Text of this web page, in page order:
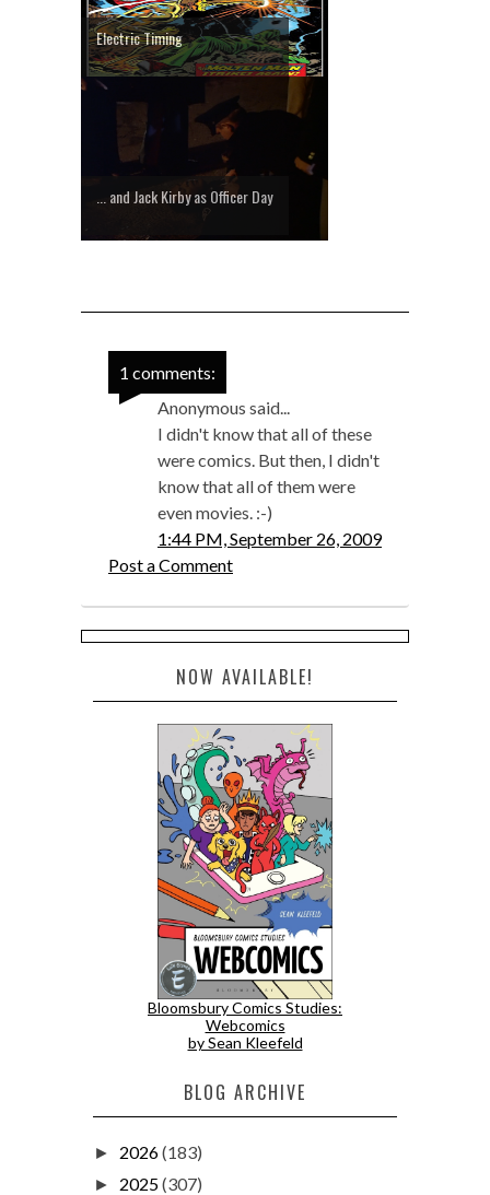
Electric Timing
... and Jack Kirby as Officer Day
1 comments:
Anonymous said...
I didn't know that all of these
were comics. But then, I didn't
know that all of them were
even movies. :-)
1:44 PM, September 26, 2009
Post a Comment
NOW AVAILABLE!
Bloomsbury Comics Studies:
Webcomics
by Sean Kleefeld
BLOG ARCHIVE
► 2026(183)
► 2025(307)